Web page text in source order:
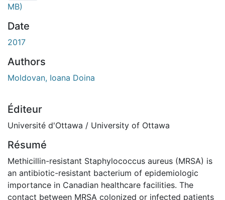
MB)
Date
2017
Authors
Moldovan, Ioana Doina
Éditeur
Université d'Ottawa / University of Ottawa
Résumé
Methicillin-resistant Staphylococcus aureus (MRSA) is
an antibiotic-resistant bacterium of epidemiologic
importance in Canadian healthcare facilities. The
contact between MRSA colonized or infected patients